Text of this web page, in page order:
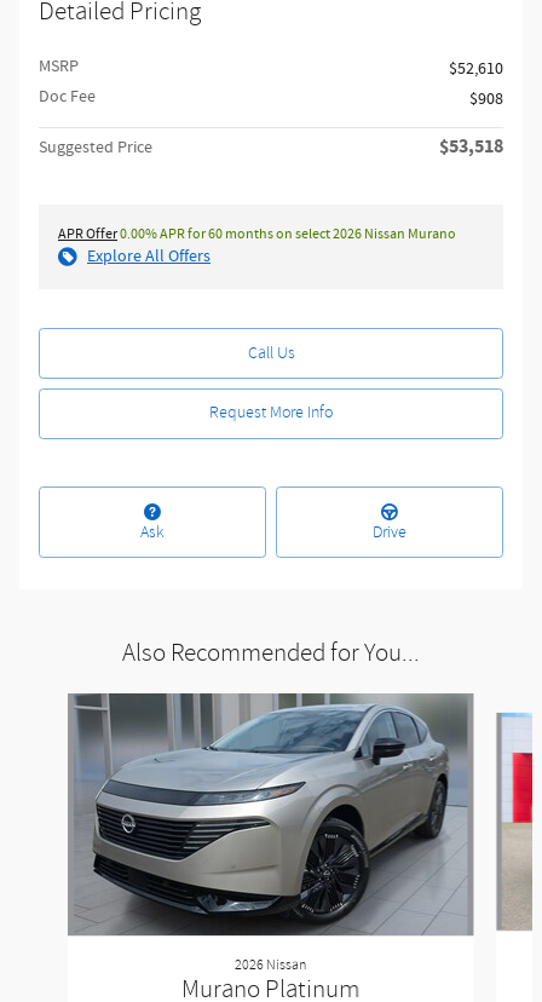
Detailed Pricing
MSRP
$52,610
Doc Fee
$908
Suggested Price $53,518
APR Offer0.00% APR for 60 months on select 2026 Nissan Murano
Explore All Offers
Call Us
Request More Info
Ask Drive
Also Recommended for You...
Slide 1 of 5
2026 Nissan
Murano Platinum